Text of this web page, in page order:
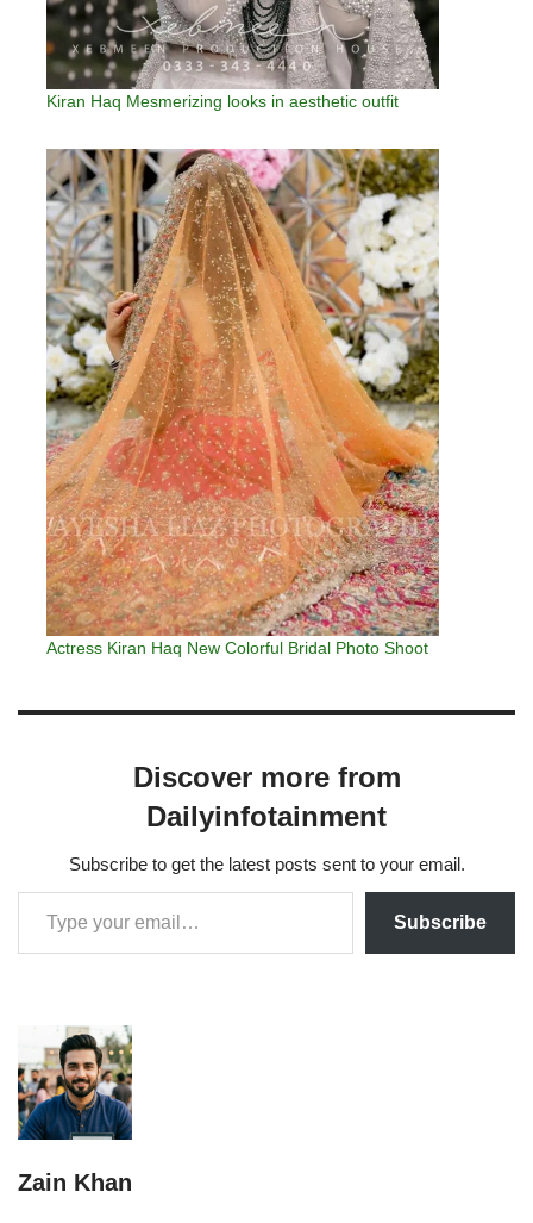
Kiran Haq Mesmerizing looks in aesthetic outfit
Actress Kiran Haq New Colorful Bridal Photo Shoot
Discover more from
Dailyinfotainment
Subscribe to get the latest posts sent to your email.
Subscribe
Zain Khan